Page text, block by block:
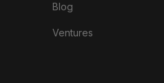
Blog
Ventures